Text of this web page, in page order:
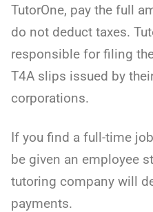
TutorOne, pay the full
do not deduct taxes.
responsible for filing
T4A slips issued by
corporations.
If you find a full-time
be given an employee
tutoring company will
payments.